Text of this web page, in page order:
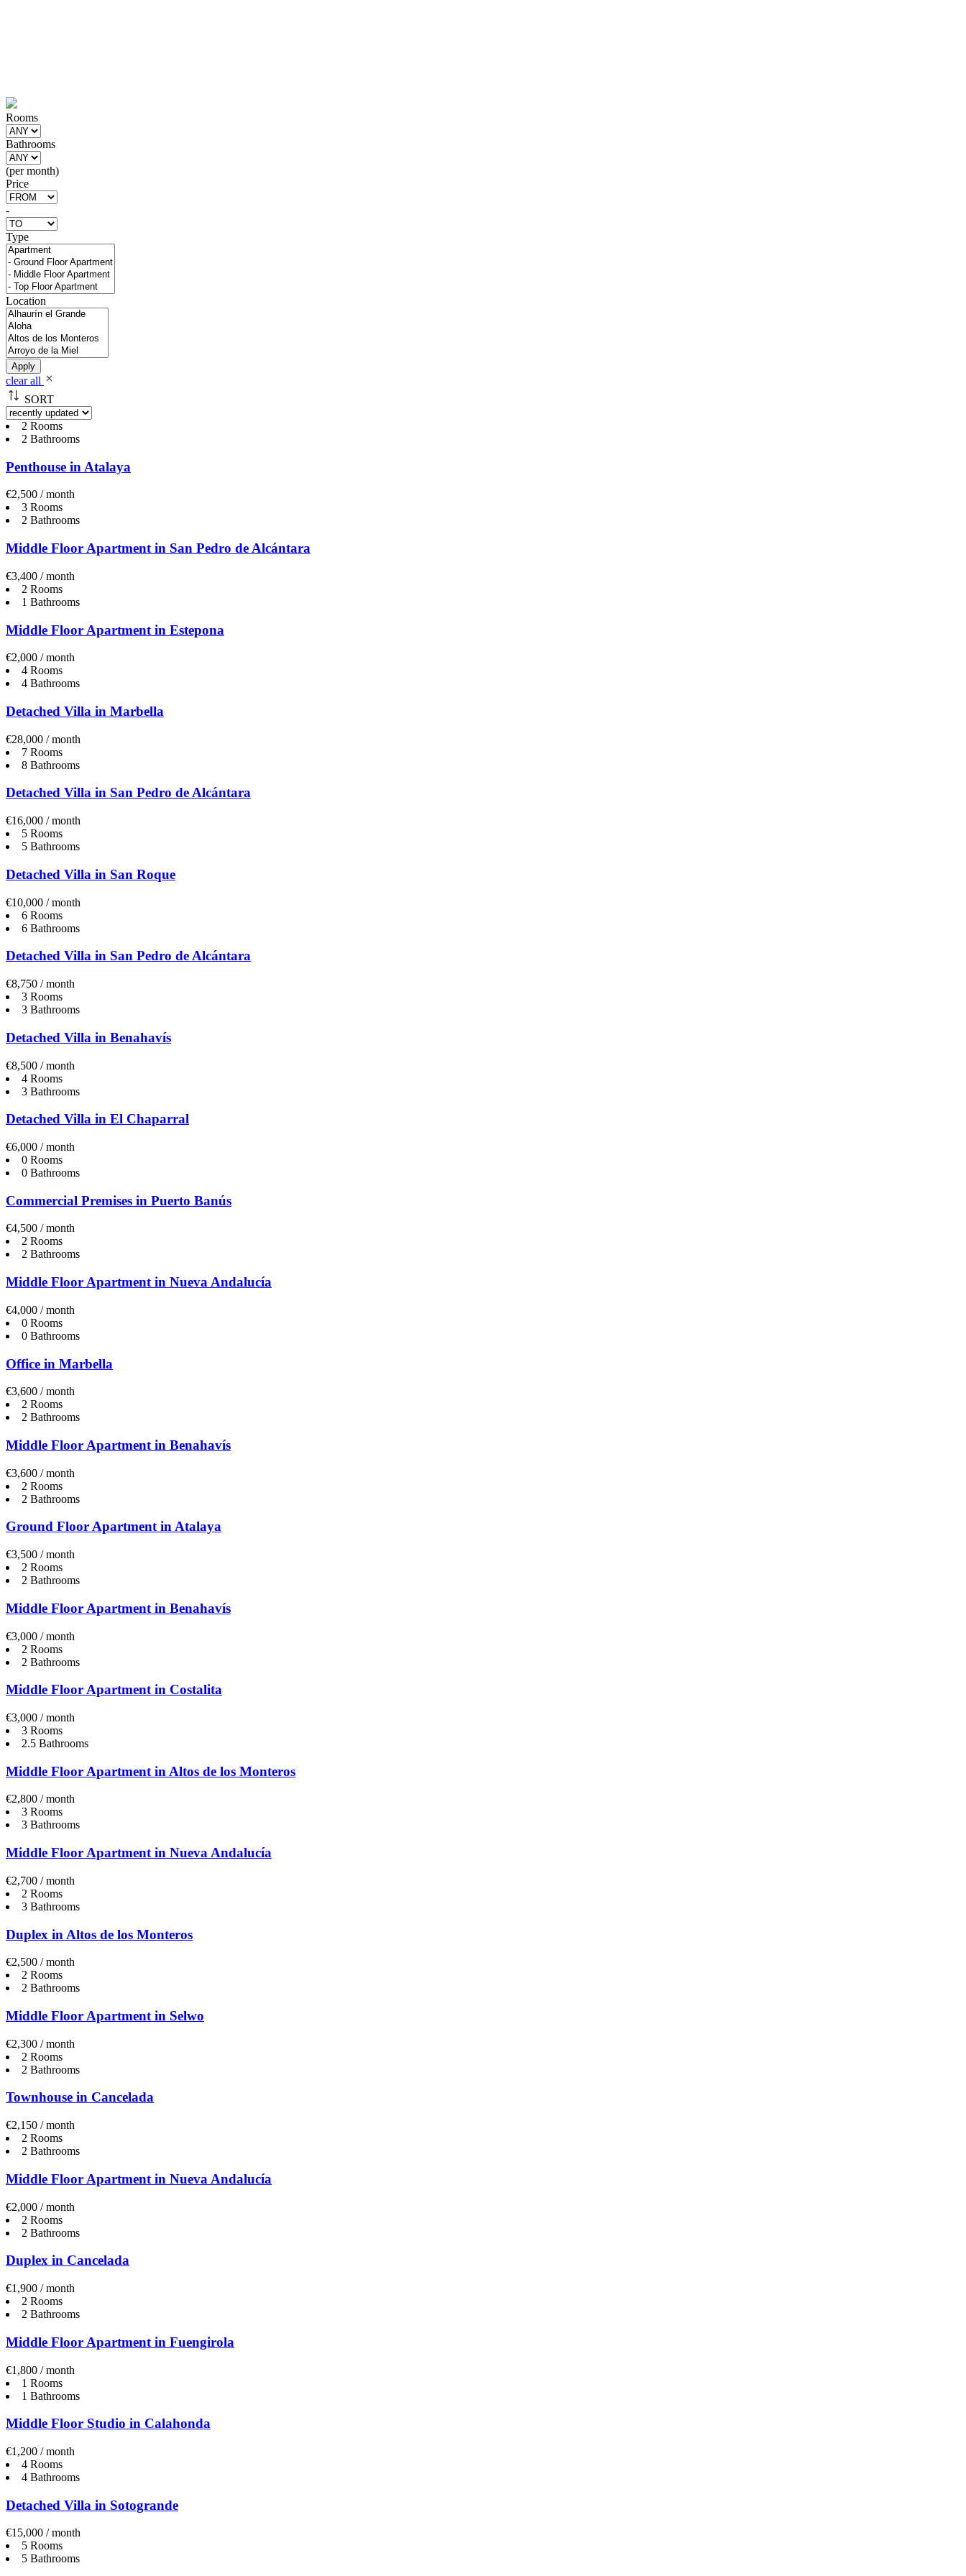
Rooms
Bathrooms
(per month)
Price
-
Type
Location
Apply
clear all
SORT
2 Rooms
2 Bathrooms
Penthouse in Atalaya
€2,500 / month
3 Rooms
2 Bathrooms
Middle Floor Apartment in San Pedro de Alcántara
€3,400 / month
2 Rooms
1 Bathrooms
Middle Floor Apartment in Estepona
€2,000 / month
4 Rooms
4 Bathrooms
Detached Villa in Marbella
€28,000 / month
7 Rooms
8 Bathrooms
Detached Villa in San Pedro de Alcántara
€16,000 / month
5 Rooms
5 Bathrooms
Detached Villa in San Roque
€10,000 / month
6 Rooms
6 Bathrooms
Detached Villa in San Pedro de Alcántara
€8,750 / month
3 Rooms
3 Bathrooms
Detached Villa in Benahavís
€8,500 / month
4 Rooms
3 Bathrooms
Detached Villa in El Chaparral
€6,000 / month
0 Rooms
0 Bathrooms
Commercial Premises in Puerto Banús
€4,500 / month
2 Rooms
2 Bathrooms
Middle Floor Apartment in Nueva Andalucía
€4,000 / month
0 Rooms
0 Bathrooms
Office in Marbella
€3,600 / month
2 Rooms
2 Bathrooms
Middle Floor Apartment in Benahavís
€3,600 / month
2 Rooms
2 Bathrooms
Ground Floor Apartment in Atalaya
€3,500 / month
2 Rooms
2 Bathrooms
Middle Floor Apartment in Benahavís
€3,000 / month
2 Rooms
2 Bathrooms
Middle Floor Apartment in Costalita
€3,000 / month
3 Rooms
2.5 Bathrooms
Middle Floor Apartment in Altos de los Monteros
€2,800 / month
3 Rooms
3 Bathrooms
Middle Floor Apartment in Nueva Andalucía
€2,700 / month
2 Rooms
3 Bathrooms
Duplex in Altos de los Monteros
€2,500 / month
2 Rooms
2 Bathrooms
Middle Floor Apartment in Selwo
€2,300 / month
2 Rooms
2 Bathrooms
Townhouse in Cancelada
€2,150 / month
2 Rooms
2 Bathrooms
Middle Floor Apartment in Nueva Andalucía
€2,000 / month
2 Rooms
2 Bathrooms
Duplex in Cancelada
€1,900 / month
2 Rooms
2 Bathrooms
Middle Floor Apartment in Fuengirola
€1,800 / month
1 Rooms
1 Bathrooms
Middle Floor Studio in Calahonda
€1,200 / month
4 Rooms
4 Bathrooms
Detached Villa in Sotogrande
€15,000 / month
5 Rooms
5 Bathrooms